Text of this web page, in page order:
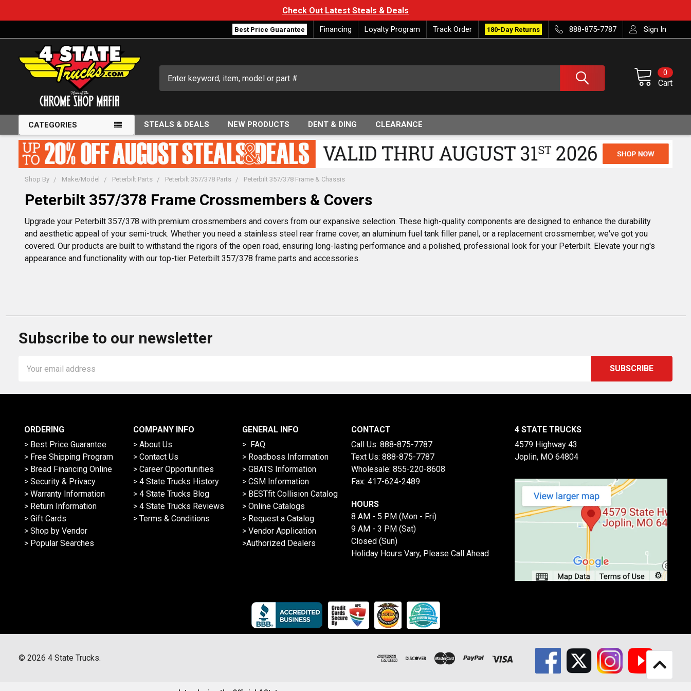
Check Out Latest Steals & Deals
Best Price Guarantee Financing Loyalty Program Track Order 180-Day Returns 888-875-7787 Sign In
Cart
0
CATEGORIES STEALS & DEALS NEW PRODUCTS DENT & DING CLEARANCE
Shop By Make/Model Peterbilt Parts Peterbilt 357/378 Parts Peterbilt 357/378 Frame & Chassis
Peterbilt 357/378 Frame Crossmembers & Covers
Upgrade your Peterbilt 357/378 with premium crossmembers and covers from our expansive selection. These high-quality components are designed to enhance the durability
and aesthetic appeal of your semi-truck. Whether you need a stainless steel rear frame cover, an aluminum fuel tank filler panel, or a replacement crossmember, we've got you
covered. Our products are built to withstand the rigors of the open road, ensuring long-lasting performance and a polished, professional look for your Peterbilt. Elevate your rig's
appearance and functionality with our top-tier Peterbilt 357/378 frame parts and accessories.
Subscribe to our newsletter
Address
ORDERING
> Best Price Guarantee
> Free Shipping Program
> Bread Financing Online
> Security & Privacy
> Warranty Information
> Return Information
> Gift Cards
> Shop by Vendor
> Popular Searches
COMPANY INFO
> About Us
> Contact Us
> Career Opportunities
> 4 State Trucks History
> 4 State Trucks Blog
> 4 State Trucks Reviews
> Terms & Conditions
GENERAL INFO
> FAQ
> Roadboss Information
> GBATS Information
> CSM Information
> BESTfit Collision Catalog
> Online Catalogs
> Request a Catalog
> Vendor Application
>Authorized Dealers
CONTACT
Call Us: 888-875-7787
Text Us: 888-875-7787
Wholesale: 855-220-8608
Fax: 417-624-2489
HOURS
8 AM - 5 PM (Mon - Fri)
9 AM - 3 PM (Sat)
Closed (Sun)
Holiday Hours Vary, Please Call Ahead
4 STATE TRUCKS
4579 Highway 43
Joplin, MO 64804
© 2026 4 State Trucks.